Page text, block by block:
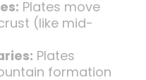
Plates move
(like mid-
Plates
formation